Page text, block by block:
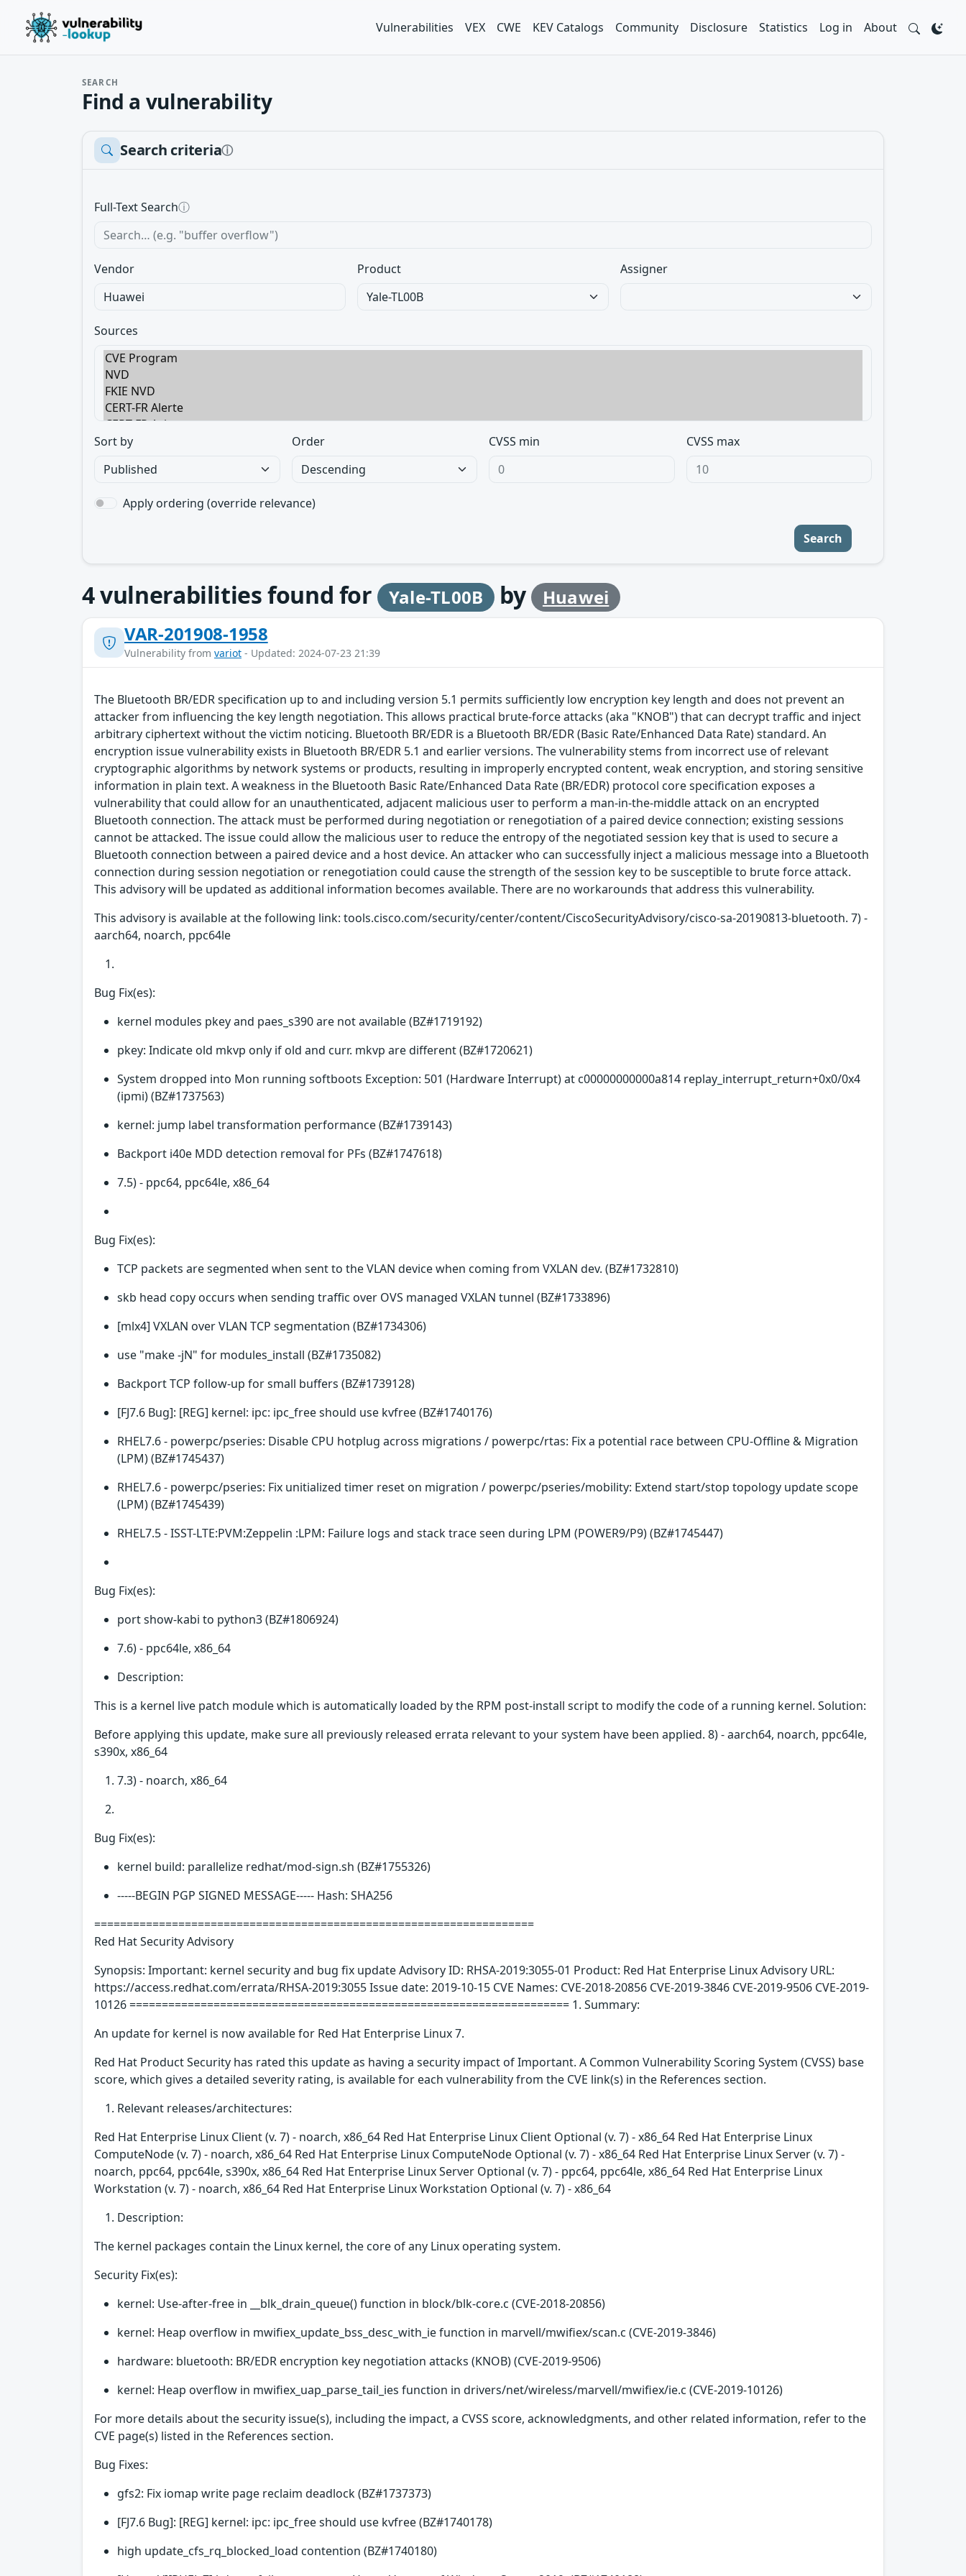
Vulnerabilities VEX CWE KEV Catalogs Community Disclosure Statistics Log in About
SEARCH
Find a vulnerability
Search criteriaⓘ
Full-Text Searchⓘ
Vendor Product Assigner
Sources
Sort by Order CVSS min CVSS max
Apply ordering (override relevance)
Search
4vulnerabilities found for Yale-TL00B by Huawei
VAR-201908-1958
Vulnerability from variot - Updated: 2024-07-23 21:39
The Bluetooth BR/EDR specification up to and including version 5.1 permits sufficiently low encryption key length and does not prevent an
attacker from influencing the key length negotiation. This allows practical brute-force attacks (aka "KNOB") that can decrypt traffic and inject
arbitrary ciphertext without the victim noticing. Bluetooth BR/EDR is a Bluetooth BR/EDR (Basic Rate/Enhanced Data Rate) standard. An
encryption issue vulnerability exists in Bluetooth BR/EDR 5.1 and earlier versions. The vulnerability stems from incorrect use of relevant
cryptographic algorithms by network systems or products, resulting in improperly encrypted content, weak encryption, and storing sensitive
information in plain text. A weakness in the Bluetooth Basic Rate/Enhanced Data Rate (BR/EDR) protocol core specification exposes a
vulnerability that could allow for an unauthenticated, adjacent malicious user to perform a man-in-the-middle attack on an encrypted
Bluetooth connection. The attack must be performed during negotiation or renegotiation of a paired device connection; existing sessions
cannot be attacked. The issue could allow the malicious user to reduce the entropy of the negotiated session key that is used to secure a
Bluetooth connection between a paired device and a host device. An attacker who can successfully inject a malicious message into a Bluetooth
connection during session negotiation or renegotiation could cause the strength of the session key to be susceptible to brute force attack.
This advisory will be updated as additional information becomes available. There are no workarounds that address this vulnerability.
This advisory is available at the following link: tools.cisco.com/security/center/content/CiscoSecurityAdvisory/cisco-sa-20190813-bluetooth. 7) -
aarch64, noarch, ppc64le
Bug Fix(es):
kernel modules pkey and paes_s390 are not available (BZ#1719192)
pkey: Indicate old mkvp only if old and curr. mkvp are different (BZ#1720621)
System dropped into Mon running softboots Exception: 501 (Hardware Interrupt) at c00000000000a814 replay_interrupt_return+0x0/0x4
(ipmi) (BZ#1737563)
kernel: jump label transformation performance (BZ#1739143)
Backport i40e MDD detection removal for PFs (BZ#1747618)
7.5) - ppc64, ppc64le, x86_64
Bug Fix(es):
TCP packets are segmented when sent to the VLAN device when coming from VXLAN dev. (BZ#1732810)
skb head copy occurs when sending traffic over OVS managed VXLAN tunnel (BZ#1733896)
[mlx4] VXLAN over VLAN TCP segmentation (BZ#1734306)
use "make -jN" for modules_install (BZ#1735082)
Backport TCP follow-up for small buffers (BZ#1739128)
[FJ7.6 Bug]: [REG] kernel: ipc: ipc_free should use kvfree (BZ#1740176)
RHEL7.6 - powerpc/pseries: Disable CPU hotplug across migrations / powerpc/rtas: Fix a potential race between CPU-Offline & Migration
(LPM) (BZ#1745437)
RHEL7.6 - powerpc/pseries: Fix unitialized timer reset on migration / powerpc/pseries/mobility: Extend start/stop topology update scope
(LPM) (BZ#1745439)
RHEL7.5 - ISST-LTE:PVM:Zeppelin :LPM: Failure logs and stack trace seen during LPM (POWER9/P9) (BZ#1745447)
Bug Fix(es):
port show-kabi to python3 (BZ#1806924)
7.6) - ppc64le, x86_64
Description:
This is a kernel live patch module which is automatically loaded by the RPM post-install script to modify the code of a running kernel. Solution:
Before applying this update, make sure all previously released errata relevant to your system have been applied. 8) - aarch64, noarch, ppc64le,
s390x, x86_64
7.3) - noarch, x86_64
Bug Fix(es):
kernel build: parallelize redhat/mod-sign.sh (BZ#1755326)
-----BEGIN PGP SIGNED MESSAGE----- Hash: SHA256
====================================================================
Red Hat Security Advisory
Synopsis: Important: kernel security and bug fix update Advisory ID: RHSA-2019:3055-01 Product: Red Hat Enterprise Linux Advisory URL:
https://access.redhat.com/errata/RHSA-2019:3055 Issue date: 2019-10-15 CVE Names: CVE-2018-20856 CVE-2019-3846 CVE-2019-9506 CVE-2019-
10126 ==================================================================== 1. Summary:
An update for kernel is now available for Red Hat Enterprise Linux 7.
Red Hat Product Security has rated this update as having a security impact of Important. A Common Vulnerability Scoring System (CVSS) base
score, which gives a detailed severity rating, is available for each vulnerability from the CVE link(s) in the References section.
Relevant releases/architectures:
Red Hat Enterprise Linux Client (v. 7) - noarch, x86_64 Red Hat Enterprise Linux Client Optional (v. 7) - x86_64 Red Hat Enterprise Linux
ComputeNode (v. 7) - noarch, x86_64 Red Hat Enterprise Linux ComputeNode Optional (v. 7) - x86_64 Red Hat Enterprise Linux Server (v. 7) -
noarch, ppc64, ppc64le, s390x, x86_64 Red Hat Enterprise Linux Server Optional (v. 7) - ppc64, ppc64le, x86_64 Red Hat Enterprise Linux
Workstation (v. 7) - noarch, x86_64 Red Hat Enterprise Linux Workstation Optional (v. 7) - x86_64
Description:
The kernel packages contain the Linux kernel, the core of any Linux operating system.
Security Fix(es):
kernel: Use-after-free in __blk_drain_queue() function in block/blk-core.c (CVE-2018-20856)
kernel: Heap overflow in mwifiex_update_bss_desc_with_ie function in marvell/mwifiex/scan.c (CVE-2019-3846)
hardware: bluetooth: BR/EDR encryption key negotiation attacks (KNOB) (CVE-2019-9506)
kernel: Heap overflow in mwifiex_uap_parse_tail_ies function in drivers/net/wireless/marvell/mwifiex/ie.c (CVE-2019-10126)
For more details about the security issue(s), including the impact, a CVSS score, acknowledgments, and other related information, refer to the
CVE page(s) listed in the References section.
Bug Fixes:
gfs2: Fix iomap write page reclaim deadlock (BZ#1737373)
[FJ7.6 Bug]: [REG] kernel: ipc: ipc_free should use kvfree (BZ#1740178)
high update_cfs_rq_blocked_load contention (BZ#1740180)